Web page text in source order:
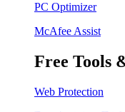
PC Optimizer
McAfee Assist
Free Tools
Web Protection